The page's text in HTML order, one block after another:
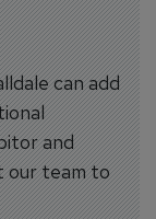
can add
and
our team to